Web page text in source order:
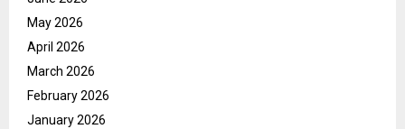
May 2026
April 2026
March 2026
February 2026
January 2026